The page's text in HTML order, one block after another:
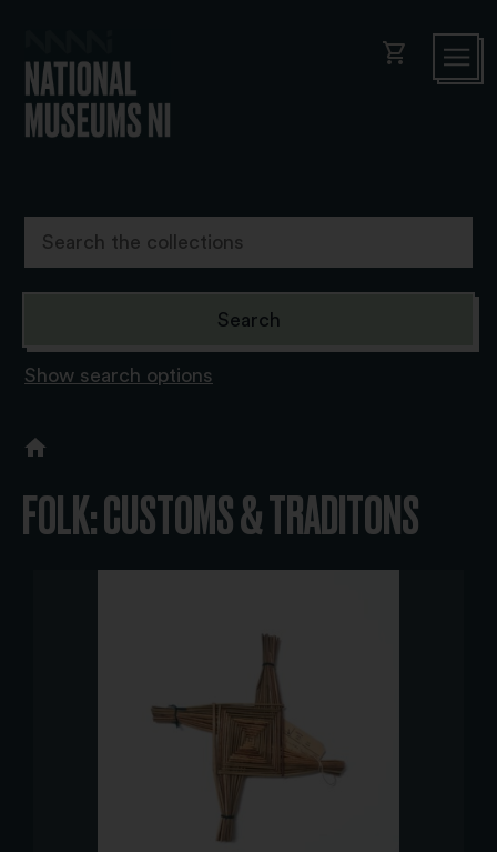
shopping_cart
Show search options
FOLK: CUSTOMS & TRADITONS